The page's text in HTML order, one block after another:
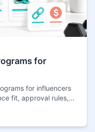
for
for influencers
fit, approval rules,